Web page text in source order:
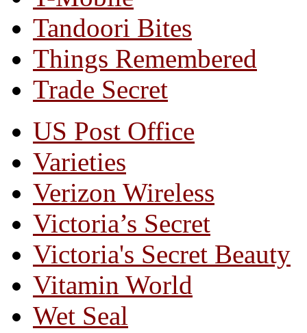
Tandoori Bites
Things Remembered
Trade Secret
US Post Office
Varieties
Verizon Wireless
Victoria’s Secret
Victoria's Secret Beauty
Vitamin World
Wet Seal